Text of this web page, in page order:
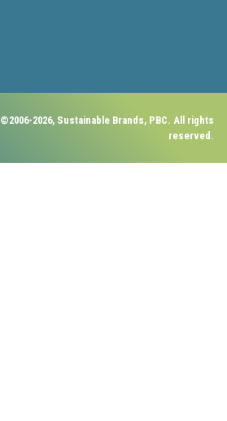
©2006-2026, Sustainable Brands, PBC. All rights
reserved.